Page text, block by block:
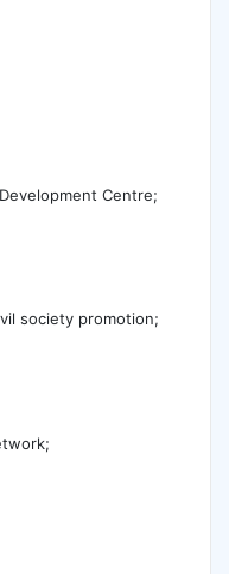
Centre;
society promotion;